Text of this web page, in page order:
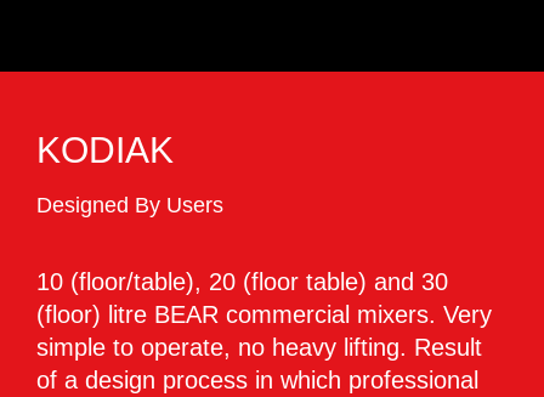
KODIAK
Designed By Users
10 (floor/table), 20 (floor table) and 30
(floor) litre BEAR commercial mixers. Very
simple to operate, no heavy lifting. Result
of a design process in which professional